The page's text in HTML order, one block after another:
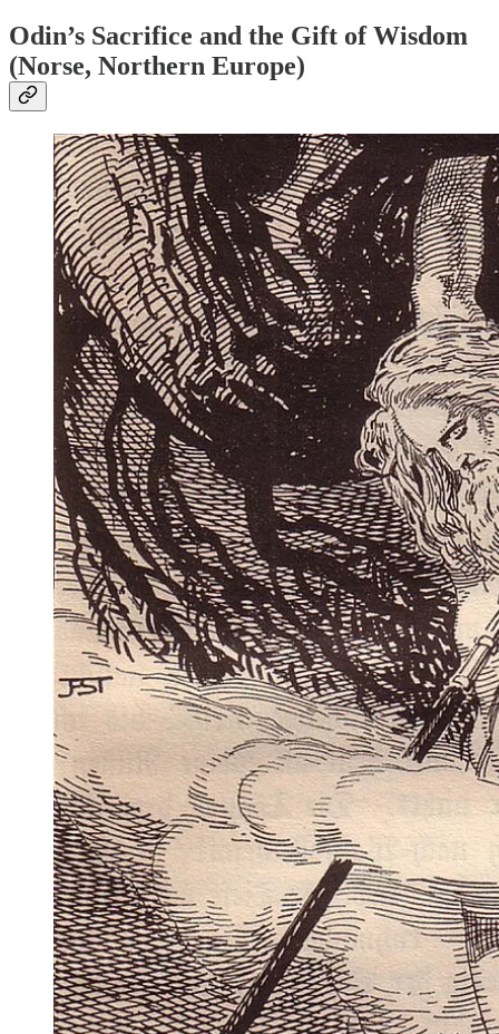
Odin’s Sacrifice and the Gift of Wisdom
(Norse, Northern Europe)